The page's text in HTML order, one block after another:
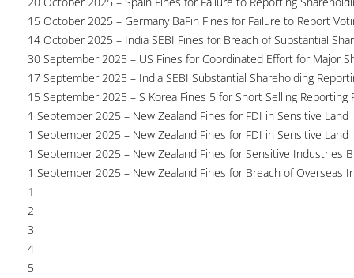
15 October 2025 – Germany BaFin Fines for Failure to Report
14 October 2025 – India SEBI Fines for Breach of Substantial
30 September 2025 – US Fines for Coordinated Effort for Major
17 September 2025 – India SEBI Substantial Shareholding
15 September 2025 – S Korea Fines 5 for Short Selling Reporting
1 September 2025 – New Zealand Fines for FDI in Sensitive Land
1 September 2025 – New Zealand Fines for FDI in Sensitive Land
1 September 2025 – New Zealand Fines for Sensitive Industries
1 September 2025 – New Zealand Fines for Breach of Overseas
1
2
3
4
5